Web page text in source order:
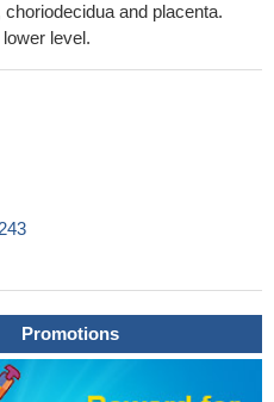
adolescent and preteen
patients but may be less
membranous nephropathy
a typical inactivating
in PLA2R1 gene is associated
and placenta.
level.
Promotions